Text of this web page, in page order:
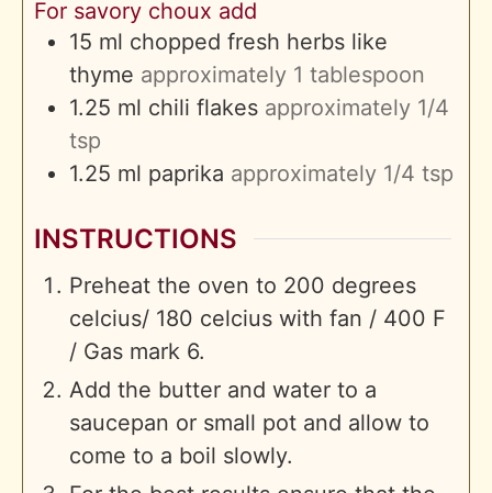
For savory choux add
15 ml chopped fresh herbs like
thyme approximately 1 tablespoon
1.25 ml chili flakes approximately 1/4
tsp
1.25 ml paprika approximately 1/4 tsp
INSTRUCTIONS
Preheat the oven to 200 degrees
celcius/ 180 celcius with fan / 400 F
/ Gas mark 6.
Add the butter and water to a
saucepan or small pot and allow to
come to a boil slowly.